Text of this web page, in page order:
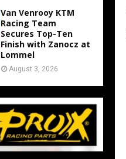
Van Venrooy KTM
Racing Team
Secures Top-Ten
Finish with Zanocz at
Lommel
August 3, 2026